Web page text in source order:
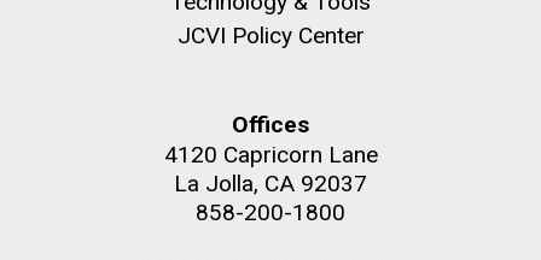
M. mycoides JCVI-syn 1.0 and WT M. mycoides
Credit: J. Craig Venter Institute
J. Craig Venter Institute, La Jolla (building
Rock garden in courtyard. Nick Merrick © Hedrich Blessing
JCVI Policy Center
Offices
4120 Capricorn Lane
La Jolla, CA 92037
858-200-1800